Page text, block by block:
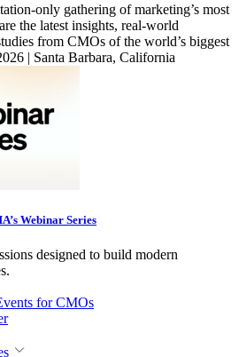
only gathering of marketing’s most
the latest insights, real-world
from CMOs of the world’s biggest
| Santa Barbara, California
Webinar Series
designed to build modern
for CMOs